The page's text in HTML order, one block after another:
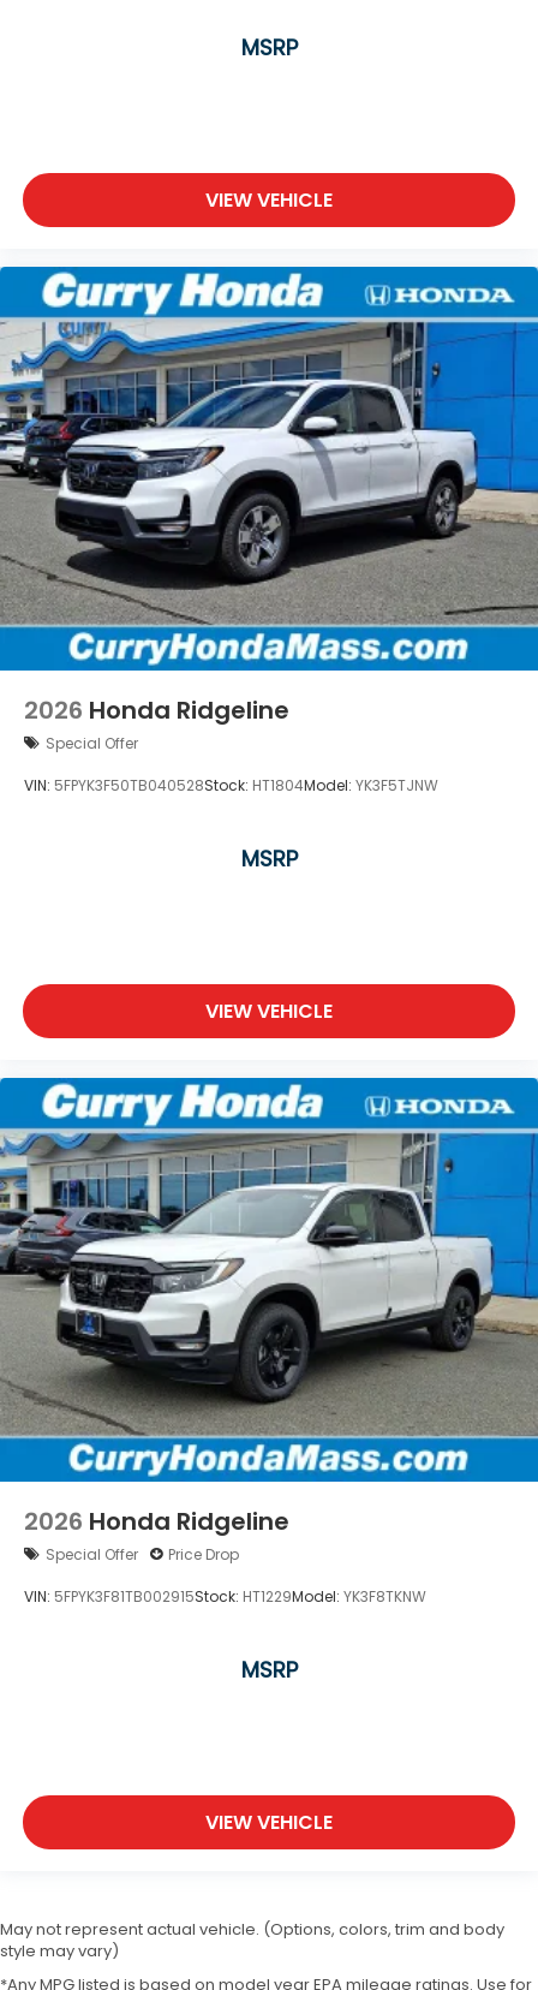
MSRP
VIEW VEHICLE
2026 Honda Ridgeline
Special Offer
VIN: 5FPYK3F50TB040528Stock: HT1804Model: YK3F5TJNW
MSRP
VIEW VEHICLE
2026 Honda Ridgeline
Special Offer Price Drop
VIN: 5FPYK3F81TB002915Stock: HT1229Model: YK3F8TKNW
MSRP
VIEW VEHICLE
May not represent actual vehicle. (Options, colors, trim and body
style may vary)
*Any MPG listed is based on model year EPA mileage ratings. Use for